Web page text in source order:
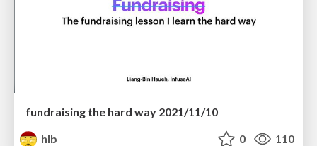
fundraising the hard way 2021/11/10
hlb
0 110